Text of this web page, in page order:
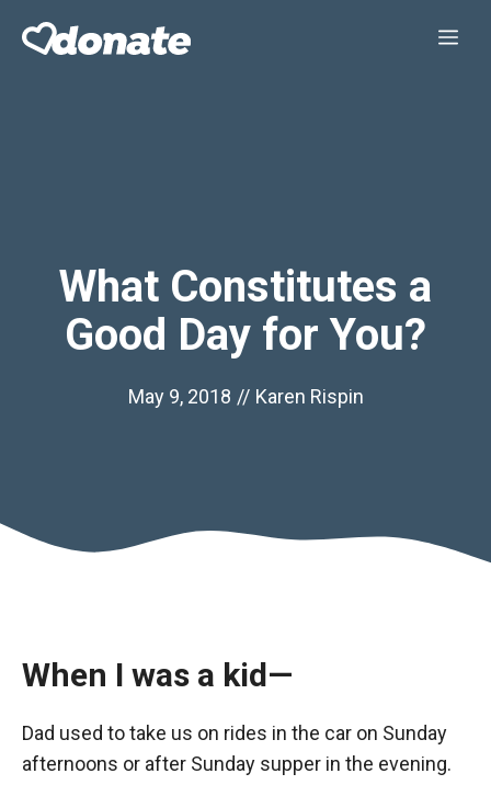
What Constitutes a
Good Day for You?
May 9, 2018 // Karen Rispin
When I was a kid—
Dad used to take us on rides in the car on Sunday
afternoons or after Sunday supper in the evening.